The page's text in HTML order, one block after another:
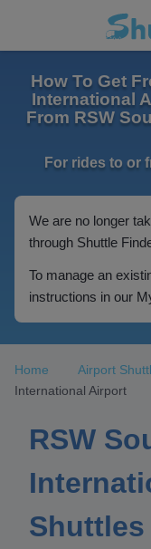
How To Get
International
From RSW
For rides to or
We are no longer
through Shuttle
To manage an
instructions in our
Home Airport
International Airport
RSW